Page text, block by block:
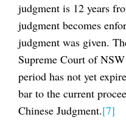
judgment is 12 years
judgment becomes
judgment was given.
Supreme Court of
period has not yet
bar to the current
Chinese Judgment.[7]